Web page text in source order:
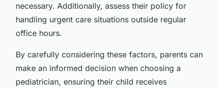
necessary. Additionally, assess their policy for
handling urgent care situations outside regular
office hours.
By carefully considering these factors, parents can
make an informed decision when choosing a
pediatrician, ensuring their child receives